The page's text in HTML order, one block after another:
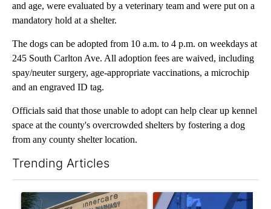
and age, were evaluated by a veterinary team and were put on a
mandatory hold at a shelter.
The dogs can be adopted from 10 a.m. to 4 p.m. on weekdays at
245 South Carlton Ave. All adoption fees are waived, including
spay/neuter surgery, age-appropriate vaccinations, a microchip
and an engraved ID tag.
Officials said that those unable to adopt can help clear up kennel
space at the county's overcrowded shelters by fostering a dog
from any county shelter location.
Trending Articles
A trending article titled "Federal SNAP cuts could increase
A trending article titled